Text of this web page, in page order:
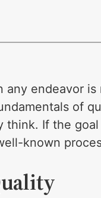
any endeavor
of
think. If the
known